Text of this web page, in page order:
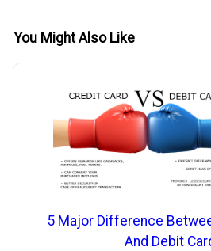
You Might Also Like
5 Major Difference
And Debit